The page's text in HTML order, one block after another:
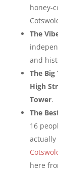
honey-
The
and
The Big
High
Tower.
The
16
actually
here